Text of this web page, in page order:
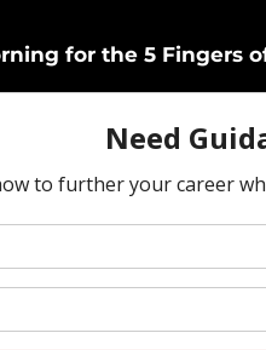
for the 5 Fingers